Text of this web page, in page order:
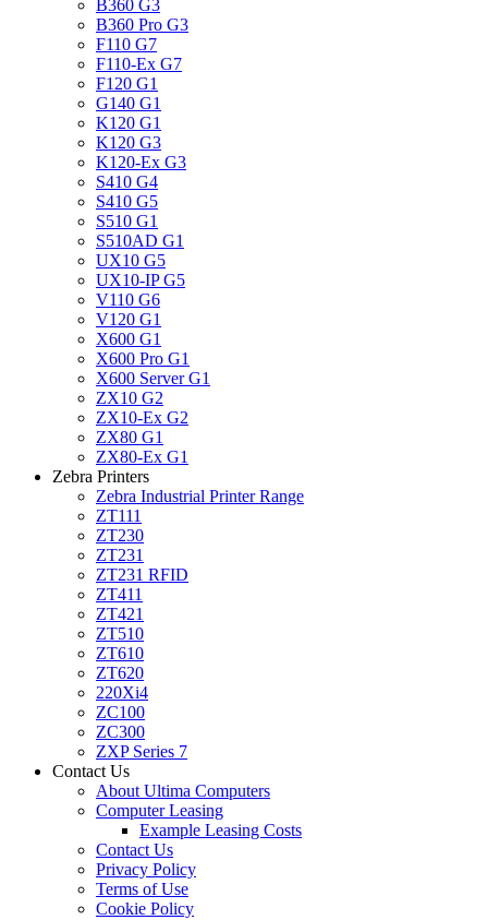
B360 G3
B360 Pro G3
F110 G7
F110-Ex G7
F120 G1
G140 G1
K120 G1
K120 G3
K120-Ex G3
S410 G4
S410 G5
S510 G1
S510AD G1
UX10 G5
UX10-IP G5
V110 G6
V120 G1
X600 G1
X600 Pro G1
X600 Server G1
ZX10 G2
ZX10-Ex G2
ZX80 G1
ZX80-Ex G1
Zebra Printers
Zebra Industrial Printer Range
ZT111
ZT230
ZT231
ZT231 RFID
ZT411
ZT421
ZT510
ZT610
ZT620
220Xi4
ZC100
ZC300
ZXP Series 7
Contact Us
About Ultima Computers
Computer Leasing
Example Leasing Costs
Contact Us
Privacy Policy
Terms of Use
Cookie Policy